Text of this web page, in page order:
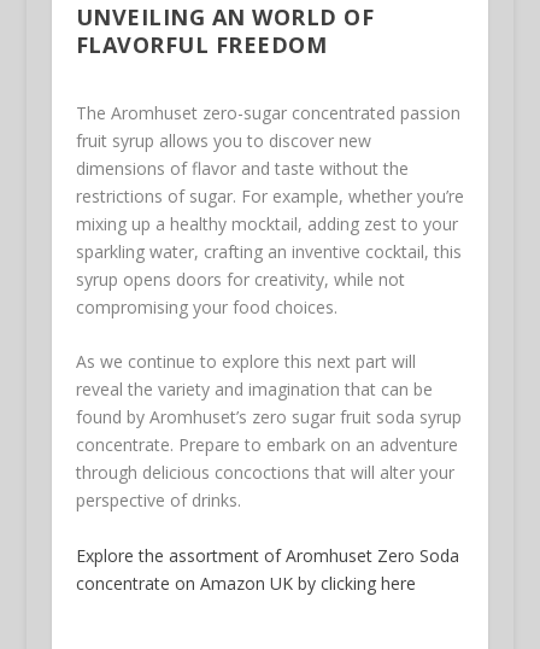
UNVEILING AN WORLD OF
FLAVORFUL FREEDOM
The Aromhuset zero-sugar concentrated passion
fruit syrup allows you to discover new
dimensions of flavor and taste without the
restrictions of sugar. For example, whether you’re
mixing up a healthy mocktail, adding zest to your
sparkling water, crafting an inventive cocktail, this
syrup opens doors for creativity, while not
compromising your food choices.
As we continue to explore this next part will
reveal the variety and imagination that can be
found by Aromhuset’s zero sugar fruit soda syrup
concentrate. Prepare to embark on an adventure
through delicious concoctions that will alter your
perspective of drinks.
Explore the assortment of Aromhuset Zero Soda
concentrate on Amazon UK by clicking here